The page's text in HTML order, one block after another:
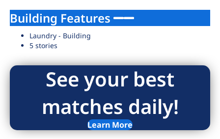
Building Features
Laundry - Building
5 stories
See your best
matches daily!
Learn More